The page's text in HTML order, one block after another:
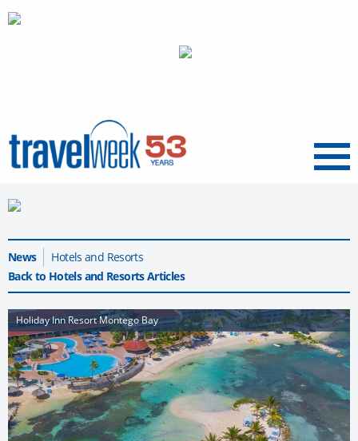
Menu
News
Hotels and Resorts
Back to Hotels and Resorts Articles
Holiday Inn Resort Montego Bay